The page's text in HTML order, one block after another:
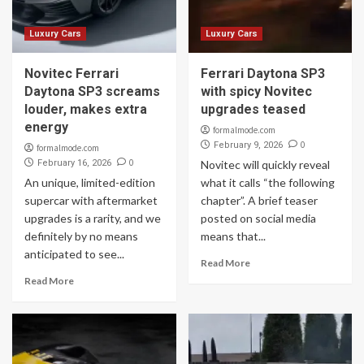
Luxury Cars
Novitec Ferrari
Daytona SP3 screams
louder, makes extra
energy
formalmode.com
February 16, 2026 0
An unique, limited-edition
supercar with aftermarket
upgrades is a rarity, and we
definitely by no means
anticipated to see...
Read More
Luxury Cars
Ferrari Daytona SP3
with spicy Novitec
upgrades teased
formalmode.com
February 9, 2026 0
Novitec will quickly reveal
what it calls “the following
chapter”. A brief teaser
posted on social media
means that...
Read More